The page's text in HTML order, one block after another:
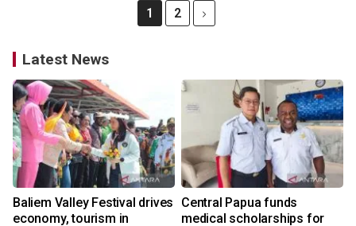
1 2
Latest News
Baliem Valley Festival drives
economy, tourism in
Central Papua funds
medical scholarships for